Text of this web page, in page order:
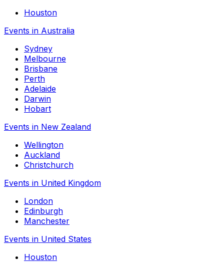
Houston
Events in Australia
Sydney
Melbourne
Brisbane
Perth
Adelaide
Darwin
Hobart
Events in New Zealand
Wellington
Auckland
Christchurch
Events in United Kingdom
London
Edinburgh
Manchester
Events in United States
Houston